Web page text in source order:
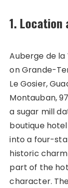
1. Location
Auberge de
on Grande-
Le Gosier,
Montauban,
a sugar mill
boutique
into a four-
historic
part of the
character.